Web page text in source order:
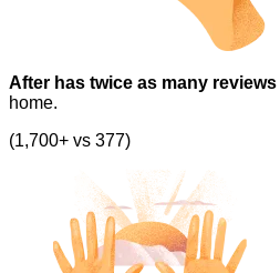
After has twice as many reviews
home.
(1,700+ vs 377)